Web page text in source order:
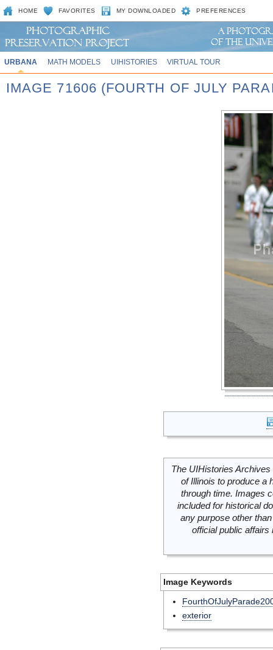
HOME FAVORITES MY DOWNLOADED PREFERENCES
URBANA MATH MODELS UIHISTORIES VIRTUAL TOUR
IMAGE 71606 (FOURTH OF JULY
The UIHistories
of Illinois to produce a
through time. Images
included for historical
any purpose other
official public
Image Keywords
exterior